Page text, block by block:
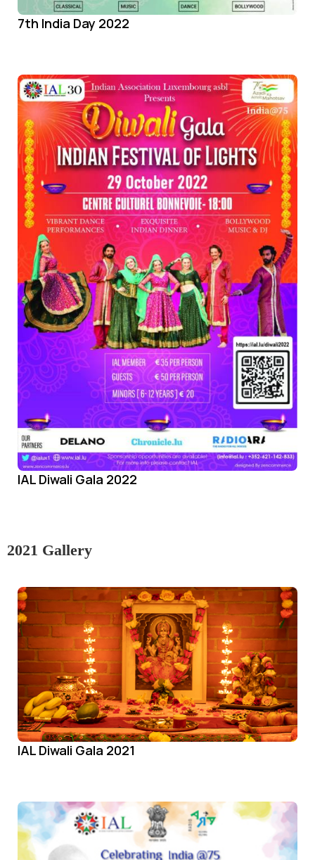
7th India Day 2022
IAL Diwali Gala 2022
2021 Gallery
IAL Diwali Gala 2021